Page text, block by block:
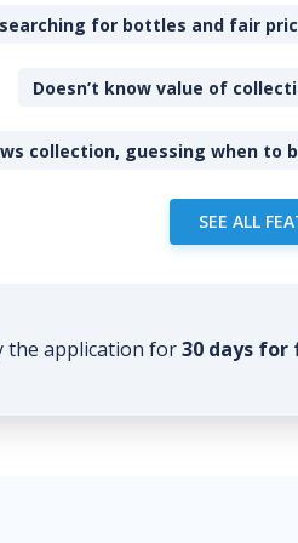
for bottles and fair
Doesn’t know value of
collection, guessing when to
SEE ALL
the application for30 days